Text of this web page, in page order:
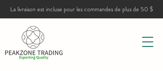
La livraison est incluse pour les commandes de plus de 50 $